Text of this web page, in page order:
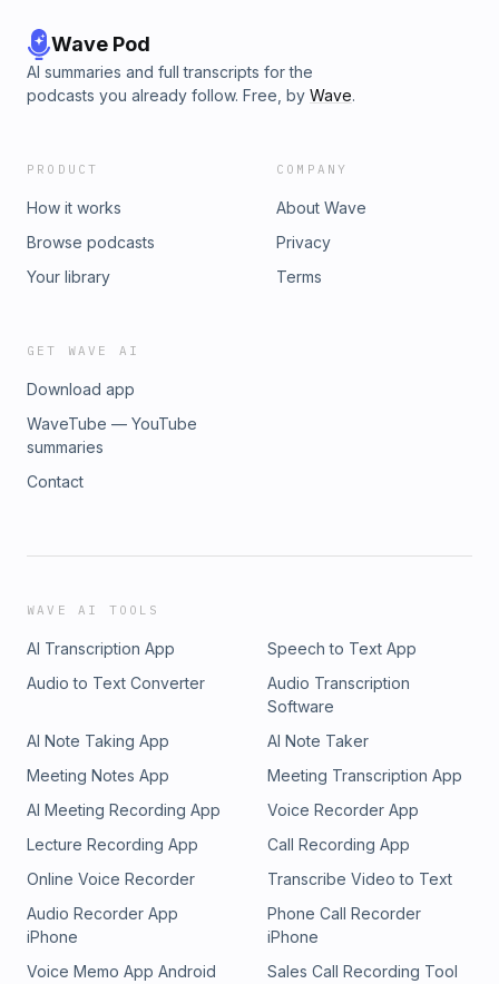
Wave Pod
AI summaries and full transcripts for the
podcasts you already follow. Free, by Wave.
PRODUCT
How it works
Browse podcasts
Your library
COMPANY
About Wave
Privacy
Terms
GET WAVE AI
Download app
WaveTube — YouTube
summaries
Contact
WAVE AI TOOLS
AI Transcription App
Speech to Text App
Audio to Text Converter
Audio Transcription
Software
AI Note Taking App
AI Note Taker
Meeting Notes App
Meeting Transcription App
AI Meeting Recording App
Voice Recorder App
Lecture Recording App
Call Recording App
Online Voice Recorder
Transcribe Video to Text
Audio Recorder App
iPhone
Phone Call Recorder
iPhone
Voice Memo App Android
Sales Call Recording Tool